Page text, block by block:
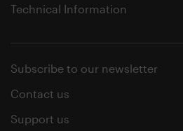
Technical Information
Subscribe to our newsletter
Contact us
Support us